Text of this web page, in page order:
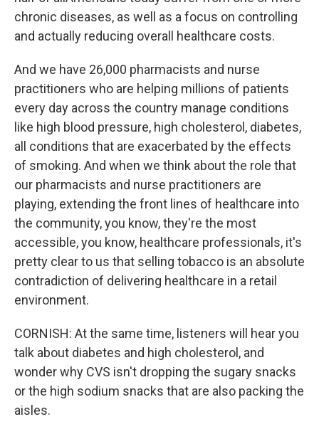
chronic diseases, as well as a focus on controlling
and actually reducing overall healthcare costs.
And we have 26,000 pharmacists and nurse
practitioners who are helping millions of patients
every day across the country manage conditions
like high blood pressure, high cholesterol, diabetes,
all conditions that are exacerbated by the effects
of smoking. And when we think about the role that
our pharmacists and nurse practitioners are
playing, extending the front lines of healthcare into
the community, you know, they're the most
accessible, you know, healthcare professionals, it's
pretty clear to us that selling tobacco is an absolute
contradiction of delivering healthcare in a retail
environment.
CORNISH: At the same time, listeners will hear you
talk about diabetes and high cholesterol, and
wonder why CVS isn't dropping the sugary snacks
or the high sodium snacks that are also packing the
aisles.